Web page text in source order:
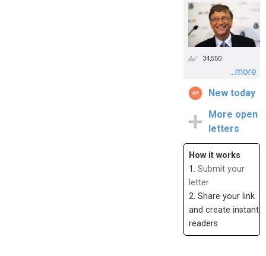
34,550
...more
New today
More open
letters
How it works
1. Submit your
letter
2. Share your link
and create instant
readers